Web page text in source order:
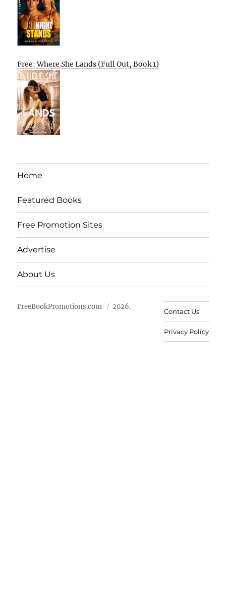
Free: Where She Lands (Full Out, Book 1)
Home
Featured Books
Free Promotion Sites
Advertise
About Us
FreeBookPromotions.com 2026.
Contact Us
Privacy Policy